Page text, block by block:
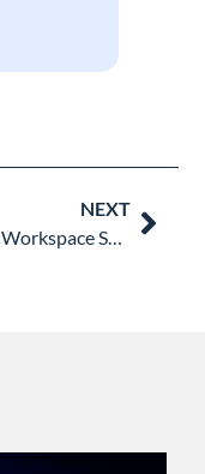
NEXT
Google Workspace Super Admin vs other Admin Roles: All you Need to Know
Next